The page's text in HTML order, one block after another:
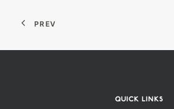
PREV
QUICK LINKS